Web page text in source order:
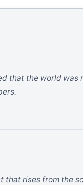
that the world was
that rises from the